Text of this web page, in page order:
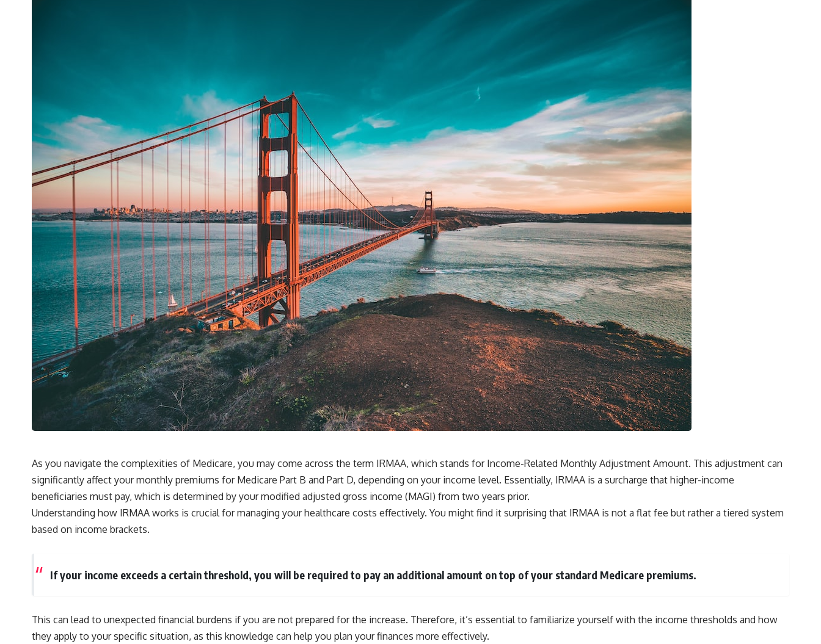
As you navigate the complexities of Medicare, you may come across the term IRMAA, which stands for Income-Related Monthly Adjustment Amount. This adjustment can
significantly affect your monthly premiums for Medicare Part B and Part D, depending on your income level. Essentially, IRMAA is a surcharge that higher-income
beneficiaries must pay, which is determined by your modified adjusted gross income (MAGI) from two years prior.
Understanding how IRMAA works is crucial for managing your healthcare costs effectively. You might find it surprising that IRMAA is not a flat fee but rather a tiered system
based on income brackets.
If your income exceeds a certain threshold, you will be required to pay an additional amount on top of your standard Medicare premiums.
This can lead to unexpected financial burdens if you are not prepared for the increase. Therefore, it’s essential to familiarize yourself with the income thresholds and how
they apply to your specific situation, as this knowledge can help you plan your finances more effectively.